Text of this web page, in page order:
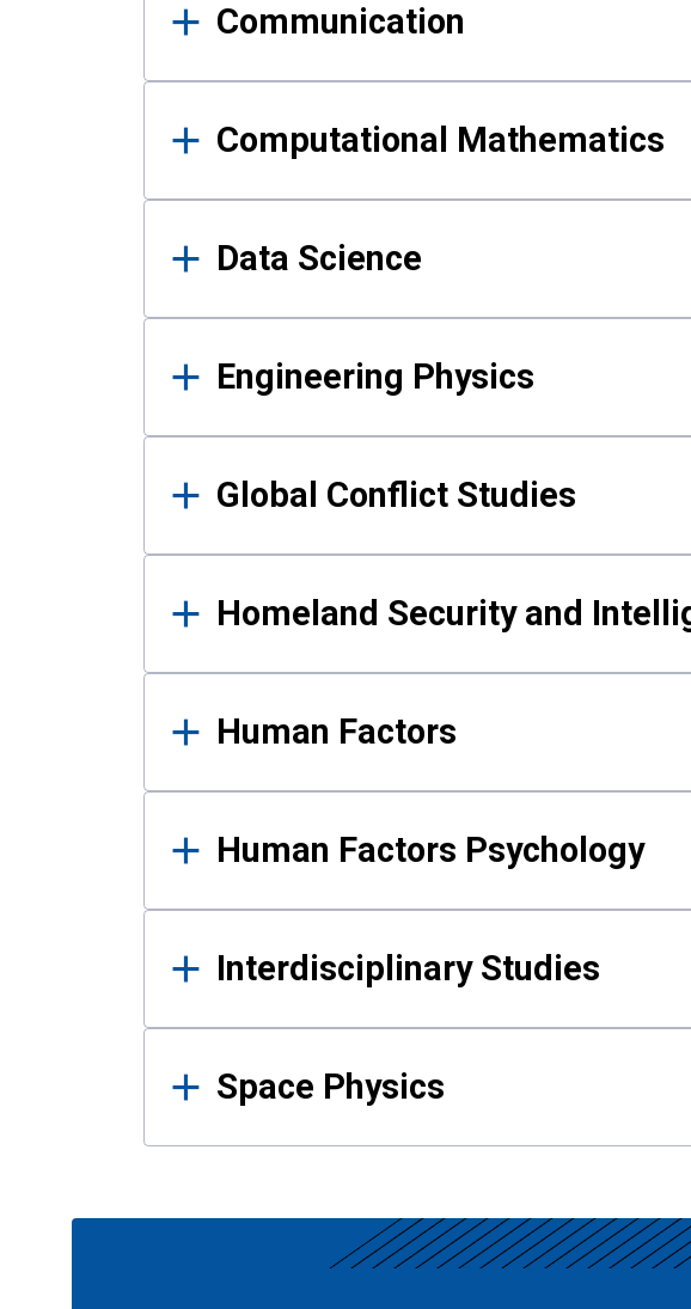
Communication
Computational Mathematics
Data Science
Engineering Physics
Global Conflict Studies
Homeland Security and
Human Factors
Human Factors Psychology
Interdisciplinary Studies
Space Physics